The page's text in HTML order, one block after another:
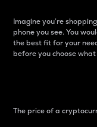
Imagine you’re
phone you see. You
the best fit for your
before you choose
The price of a